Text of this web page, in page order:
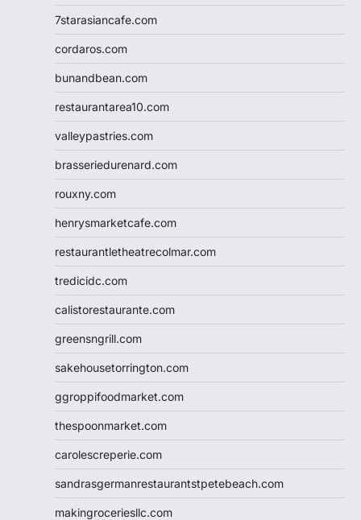
7starasiancafe.com
cordaros.com
bunandbean.com
restaurantarea10.com
valleypastries.com
brasseriedurenard.com
rouxny.com
henrysmarketcafe.com
restaurantletheatrecolmar.com
tredicidc.com
calistorestaurante.com
greensngrill.com
sakehousetorrington.com
ggroppifoodmarket.com
thespoonmarket.com
carolescreperie.com
sandrasgermanrestaurantstpetebeach.com
makingroceriesllc.com